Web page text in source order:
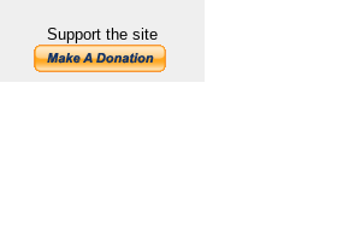
Support the site